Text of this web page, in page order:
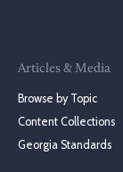
Articles & Media
Browse by Topic
Content Collections
Georgia Standards